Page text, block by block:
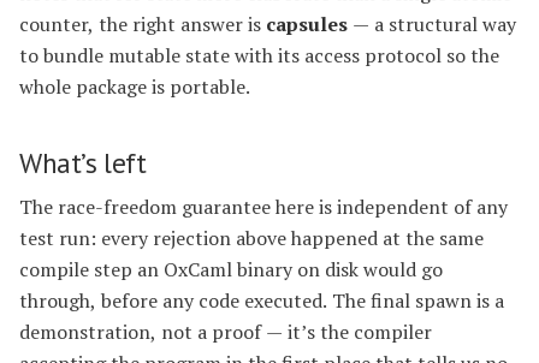
counter, the right answer is capsules — a structural way
to bundle mutable state with its access protocol so the
whole package is portable.
What’s left
The race-freedom guarantee here is independent of any
test run: every rejection above happened at the same
compile step an OxCaml binary on disk would go
through, before any code executed. The final spawn is a
demonstration, not a proof — it’s the compiler